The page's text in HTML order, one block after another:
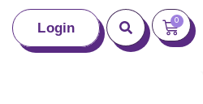
Login 0